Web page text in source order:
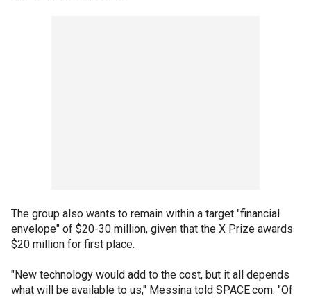
The group also wants to remain within a target "financial
envelope" of $20-30 million, given that the X Prize awards
$20 million for first place.
"New technology would add to the cost, but it all depends
what will be available to us," Messina told SPACE.com. "Of